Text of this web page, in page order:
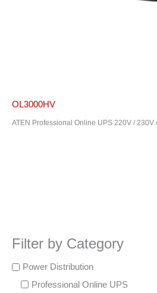
Filter by Category
Power Distribution
Professional Online UPS
OL3000HV
ATEN Professional Online UPS 220V / 230V